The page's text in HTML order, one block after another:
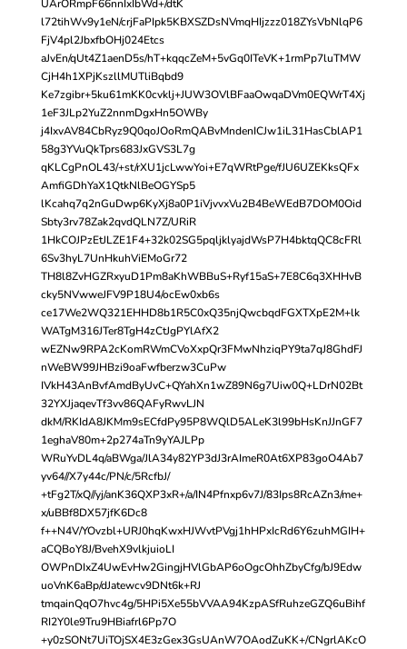
UArORmpF66nnIxIbWd+/dtK
l72tihWv9y1eN/crjFaPIpk5KBXSZDsNVmqHIjzzz018ZYsVbNlqP6
FjV4pl2JbxfbOHj024Etcs
aJvEn/qUt4Z1aenD5s/hT+kqqcZeM+5vGq0ITeVK+1rmPp7luTMW
CjH4h1XPjKszllMUTliBqbd9
Ke7zgibr+5ku61mKK0cvklj+JUW3OVlBFaaOwqaDVm0EQWrT4Xj
1eF3JLp2YuZ2nnmDgxHn5OWBy
j4IxvAV84CbRyz9Q0qoJOoRmQABvMndenICJw1iL31HasCblAP1
58g3YVuQkTprs683JxGVS3L7g
qKLCgPnOL43/+st/rXU1jcLwwYoi+E7qWRtPge/fJU6UZEKksQFx
AmfiGDhYaX1QtkNlBeOGYSp5
lKcahq7q2nGuDwp6KyXj8a0P1iVjvvxVu2B4BeWEdB7DOM0Oid
Sbty3rv78Zak2qvdQLN7Z/URiR
1HkCOJPzEtJLZE1F4+32k02SG5pqljklyajdWsP7H4bktqQC8cFRl
6Sv3hyL7UnHkuhViEMoGr72
TH8l8ZvHGZRxyuD1Pm8aKhWBBuS+Ryf15aS+7E8C6q3XHHvB
cky5NVwweJFV9P18U4/ocEw0xb6s
ce17We2WQ321EHHD8b1R5C0xQ35njQwcbqdFGXTXpE2M+lk
WATgM316JTer8TgH4zCtJgPYlAfX2
wEZNw9RPA2cKomRWmCVoXxpQr3FMwNhziqPY9ta7qJ8GhdFJ
nWeBW99JHBzi9oaFwfberzw3CuPw
IVkH43AnBvfAmdByUvC+QYahXn1wZ89N6g7Uiw0Q+LDrN02Bt
32YXJjaqevTf3vv86QAFyRwvLJN
dkM/RKIdA8JKMm9sECfdPy95P8WQlD5ALeK3l99bHsKnJJnGF7
1eghaV80m+2p274aTn9yYAJLPp
WRuYvDL4q/aBWga/JlA34y82YP3dJ3rAImeR0At6XP83goO4Ab7
yv64//X7y44c/PN/c/5RcfbJ/
+tFg2T/xQ//yj/anK36QXP3xR+/a/IN4Pfnxp6v7J/83Ips8RcAZn3/me+
x/uBBf8DX57jfK6Dc8
f++N4V/YOvzbl+URJ0hqKwxHJWvtPVgj1hHPxIcRd6Y6zuhMGIH+
aCQBoY8J/BvehX9vlkjuioLI
OWPnDIxZ4UwEvHw2GingjHVlGbAP6oOgcOhhZbyCfg/bJ9Edw
uoVnK6aBp/dJatewcv9DNt6k+RJ
tmqainQqO7hvc4g/5HPi5Xe55bVVAA94KzpASfRuhzeGZQ6uBihf
RI2Y0le9Tru9HBiafrl6Pp7O
+y0zSONt7UiTOjSX4E3zGex3GsUAnW7OAodZuKK+/CNgrlAKcO